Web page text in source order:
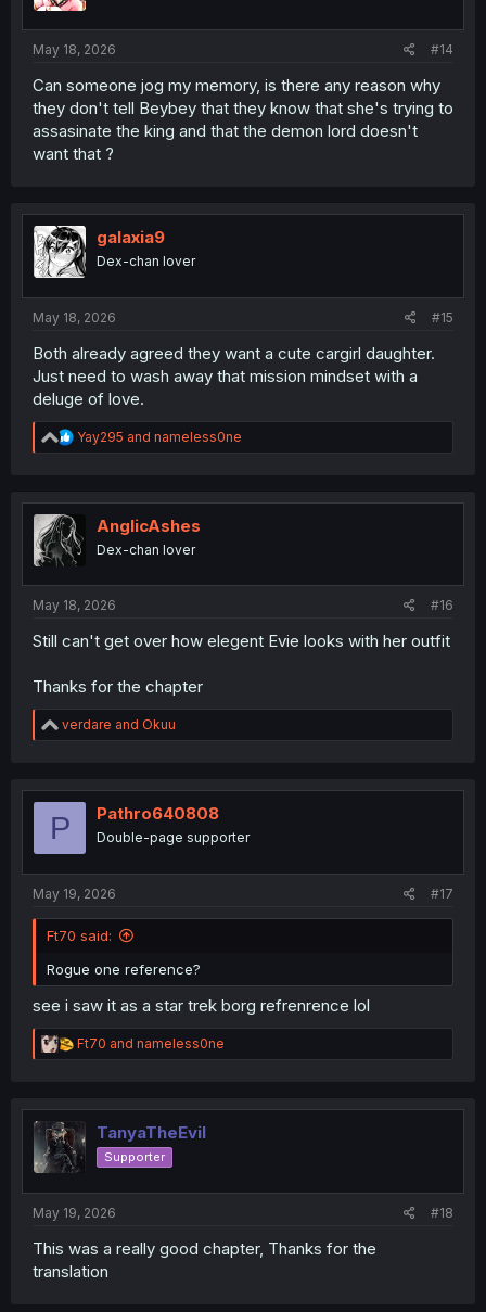
May 18, 2026 #14
Can someone jog my memory, is there any reason why
they don't tell Beybey that they know that she's trying to
assasinate the king and that the demon lord doesn't
want that ?
galaxia9
Dex-chan lover
May 18, 2026 #15
Both already agreed they want a cute cargirl daughter.
Just need to wash away that mission mindset with a
deluge of love.
R
e
t
o
n
Yay295 and nameless0ne
AnglicAshes
Dex-chan lover
May 18, 2026 #16
Still can't get over how elegent Evie looks with her outfit
Thanks for the chapter
R
e
t
o
verdare and Okuu
P Pathro640808
Double-page supporter
May 19, 2026 #17
Ft70 said:
Rogue one reference?
see i saw it as a star trek borg refrenrence lol
R
e
t
i
o
n
Ft70 and nameless0ne
TanyaTheEvil
Supporter
May 19, 2026 #18
This was a really good chapter, Thanks for the
translation